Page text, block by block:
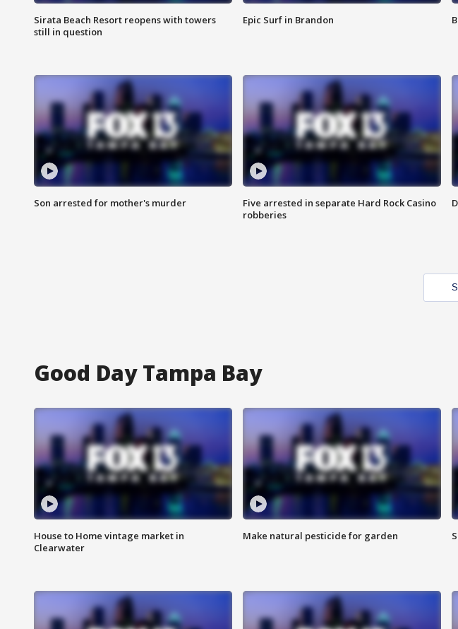
Sirata Beach Resort reopens with towers
still in question
Epic Surf in Brandon
Son arrested for mother's murder
Five arrested in separate Hard Rock Casino
robberies
Good Day Tampa Bay
House to Home vintage market in
Clearwater
Make natural pesticide for garden